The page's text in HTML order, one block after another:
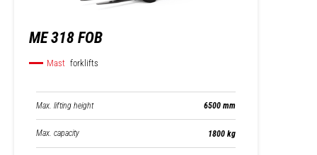
ME 318 FOB
Mast forklifts
Max. lifting height 6500 mm
Max. capacity 1800 kg